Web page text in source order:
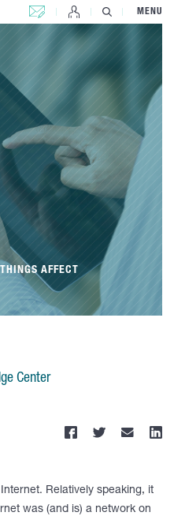
CONTACT US MENU
AFFECT
Center
Relatively speaking, it
was (and is) a network on